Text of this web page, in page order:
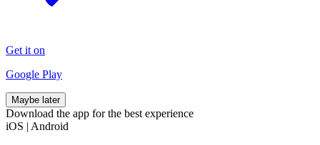
Get it on
Google Play
Maybe later
Download the app for the best experience
iOS | Android